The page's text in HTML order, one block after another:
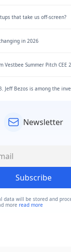
that take us off-screen?
in 2026
Vestbee Summer Pitch CEE
Jeff Bezos is among the
Newsletter
Subscribe
data will be stored and
more read more